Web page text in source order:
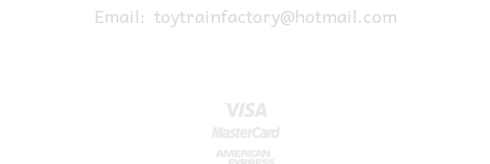
Email: toytrainfactory@hotmail.com